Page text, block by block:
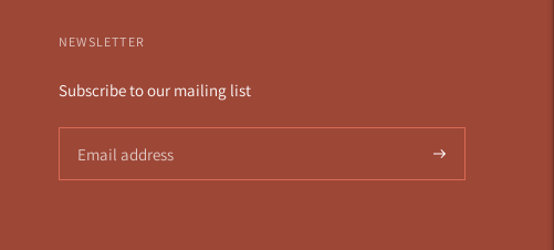
NEWSLETTER
Subscribe to our mailing list